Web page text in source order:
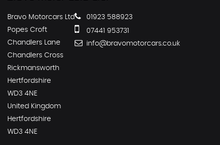
Bravo Motorcars Ltd
Popes Croft
Chandlers Lane
Chandlers Cross
Rickmansworth
Hertfordshire
WD3 4NE
United Kingdom
Hertfordshire
WD3 4NE
01923 588923
07441 953731
info@bravomotorcars.co.uk